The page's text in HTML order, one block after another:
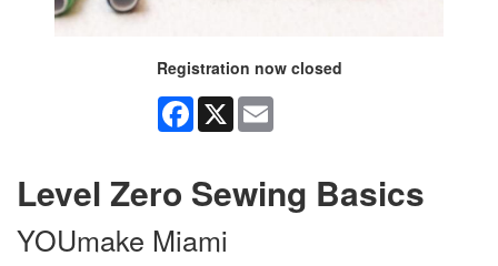
Registration now closed
Facebook
X
Level Zero Sewing Basics
YOUmake Miami